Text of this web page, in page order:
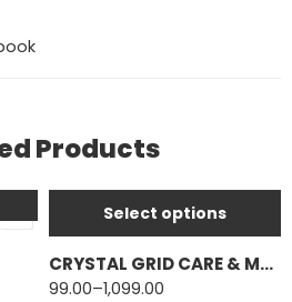
Products
Select options
CRYSTAL GRID CARE & MAINTENANCE
99.00–1,099.00
Full Book (10 pdf)